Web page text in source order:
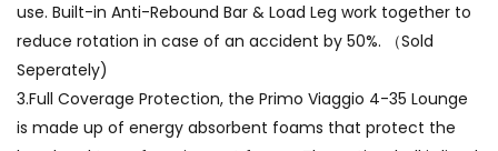
use. Built-in Anti-Rebound Bar & Load Leg work together to
reduce rotation in case of an accident by 50%. （Sold
Seperately)
3.Full Coverage Protection, the Primo Viaggio 4-35 Lounge
is made up of energy absorbent foams that protect the